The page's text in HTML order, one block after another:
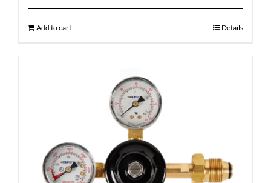
Add to cart Details